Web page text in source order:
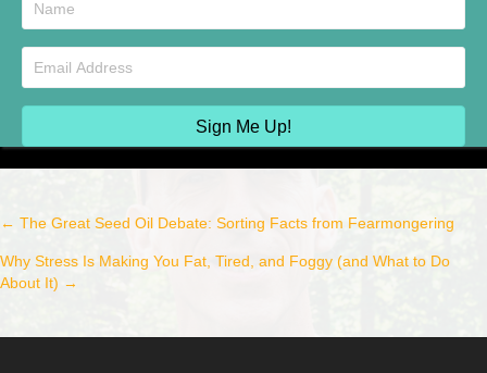
Sign Me Up!
Post
navigation
← The Great Seed Oil Debate: Sorting Facts from Fearmongering
Why Stress Is Making You Fat, Tired, and Foggy (and What to Do
About It) →